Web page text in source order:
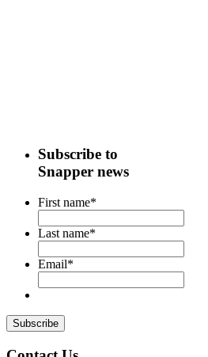
Subscribe to
Snapper news
First name*
Last name*
Email*